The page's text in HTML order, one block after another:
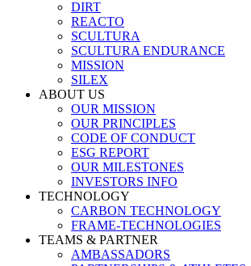
DIRT
REACTO
SCULTURA
SCULTURA ENDURANCE
MISSION
SILEX
ABOUT US
OUR MISSION
OUR PRINCIPLES
CODE OF CONDUCT
ESG REPORT
OUR MILESTONES
INVESTORS INFO
TECHNOLOGY
CARBON TECHNOLOGY
FRAME-TECHNOLOGIES
TEAMS & PARTNER
AMBASSADORS